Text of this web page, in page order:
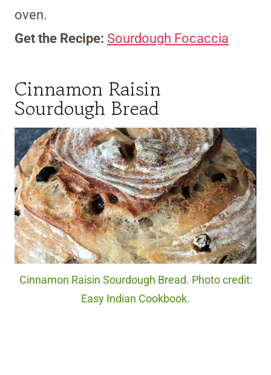
oven.
Get the Recipe: Sourdough Focaccia
Cinnamon Raisin
Sourdough Bread
Cinnamon Raisin Sourdough Bread. Photo credit:
Easy Indian Cookbook.